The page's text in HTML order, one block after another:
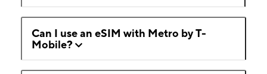
Can I use an eSIM with Metro by T-
Mobile?